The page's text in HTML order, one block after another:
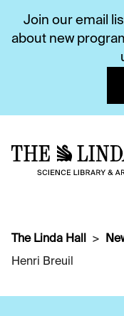
Join our email
about new
The Linda Hall
Henri Breuil